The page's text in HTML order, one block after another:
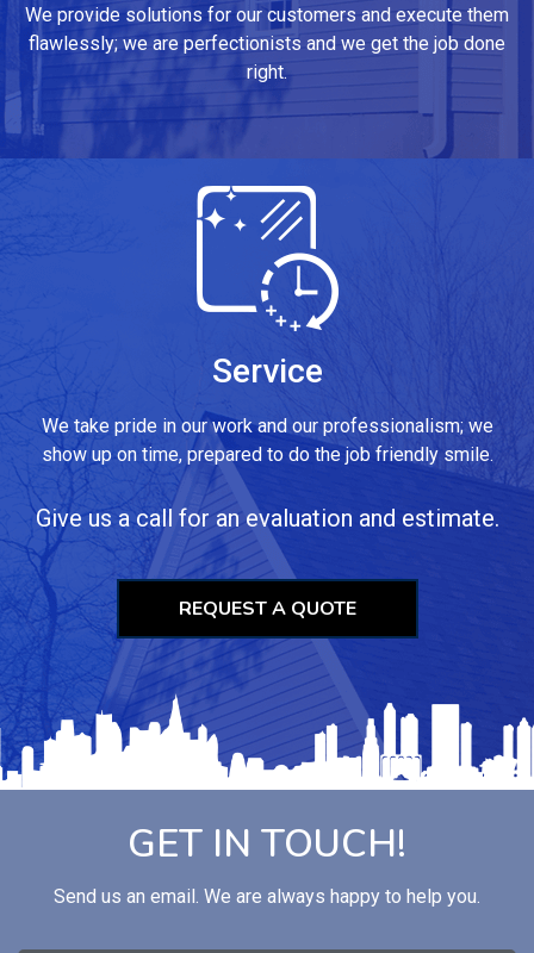
We provide solutions for our customers and execute them
flawlessly; we are perfectionists and we get the job done
right.
Service
We take pride in our work and our professionalism; we
show up on time, prepared to do the job friendly smile.
Give us a call for an evaluation and estimate.
REQUEST A QUOTE
GET IN TOUCH!
Send us an email. We are always happy to help you.